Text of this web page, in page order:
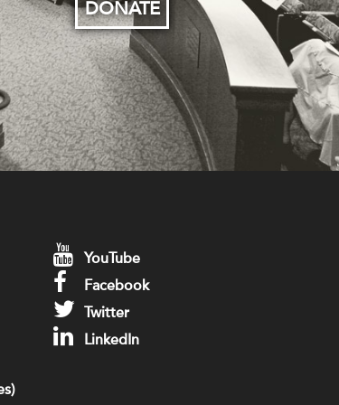
DONATE
YouTube
Facebook
Twitter
LinkedIn